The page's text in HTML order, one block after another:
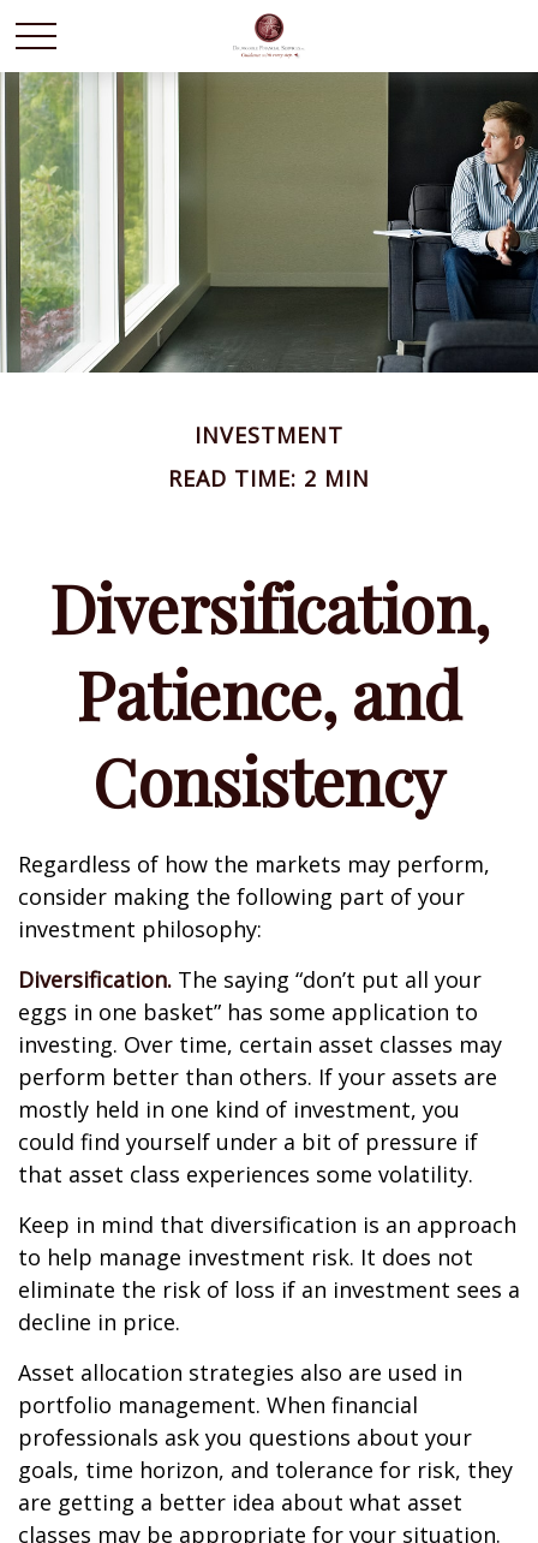
INVESTMENT
READ TIME: 2 MIN
Diversification,
Patience, and
Consistency
Regardless of how the markets may perform,
consider making the following part of your
investment philosophy:
Diversification. The saying “don’t put all your
eggs in one basket” has some application to
investing. Over time, certain asset classes may
perform better than others. If your assets are
mostly held in one kind of investment, you
could find yourself under a bit of pressure if
that asset class experiences some volatility.
Keep in mind that diversification is an approach
to help manage investment risk. It does not
eliminate the risk of loss if an investment sees a
decline in price.
Asset allocation strategies also are used in
portfolio management. When financial
professionals ask you questions about your
goals, time horizon, and tolerance for risk, they
are getting a better idea about what asset
classes may be appropriate for your situation.